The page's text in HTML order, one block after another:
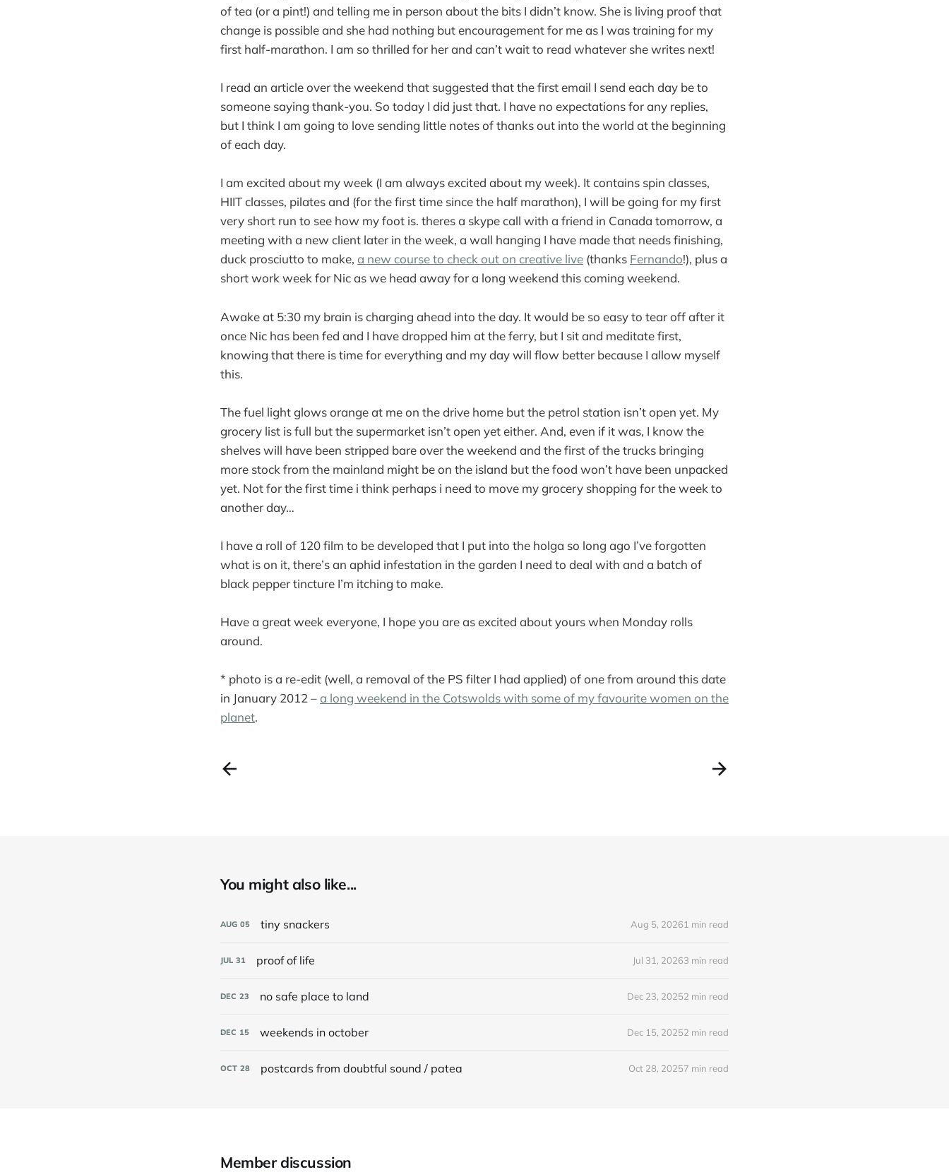
of tea (or a pint!) and telling me in person about the bits I didn’t know. She is living proof that
change is possible and she had nothing but encouragement for me as I was training for my
first half-marathon. I am so thrilled for her and can’t wait to read whatever she writes next!
I read an article over the weekend that suggested that the first email I send each day be to
someone saying thank-you. So today I did just that. I have no expectations for any replies,
but I think I am going to love sending little notes of thanks out into the world at the beginning
of each day.
I am excited about my week (I am always excited about my week). It contains spin classes,
HIIT classes, pilates and (for the first time since the half marathon), I will be going for my first
very short run to see how my foot is. theres a skype call with a friend in Canada tomorrow, a
meeting with a new client later in the week, a wall hanging I have made that needs finishing,
duck prosciutto to make, a new course to check out on creative live (thanks Fernando!), plus a
short work week for Nic as we head away for a long weekend this coming weekend.
Awake at 5:30 my brain is charging ahead into the day. It would be so easy to tear off after it
once Nic has been fed and I have dropped him at the ferry, but I sit and meditate first,
knowing that there is time for everything and my day will flow better because I allow myself
this.
The fuel light glows orange at me on the drive home but the petrol station isn’t open yet. My
grocery list is full but the supermarket isn’t open yet either. And, even if it was, I know the
shelves will have been stripped bare over the weekend and the first of the trucks bringing
more stock from the mainland might be on the island but the food won’t have been unpacked
yet. Not for the first time i think perhaps i need to move my grocery shopping for the week to
another day…
I have a roll of 120 film to be developed that I put into the holga so long ago I’ve forgotten
what is on it, there’s an aphid infestation in the garden I need to deal with and a batch of
black pepper tincture I’m itching to make.
Have a great week everyone, I hope you are as excited about yours when Monday rolls
around.
* photo is a re-edit (well, a removal of the PS filter I had applied) of one from around this date
in January 2012 –a long weekend in the Cotswolds with some of my favourite women on the
planet.
You might also like...
AUG 05 tiny snackers Aug 5, 20261 min read
JUL 31 proof of life Jul 31, 20263 min read
DEC 23 no safe place to land Dec 23, 20252 min read
DEC 15 weekends in october Dec 15, 20252 min read
OCT 28 postcards from doubtful sound / patea Oct 28, 20257 min read
Member discussion